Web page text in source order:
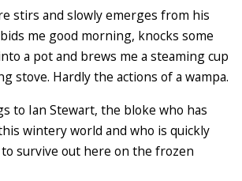
stirs and slowly emerges from his
me good morning, knocks some
a pot and brews me a steaming cup
stove. Hardly the actions of a wampa.
to Ian Stewart, the bloke who has
wintery world and who is quickly
survive out here on the frozen